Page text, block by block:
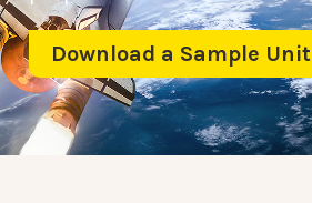
Download a Sample Unit